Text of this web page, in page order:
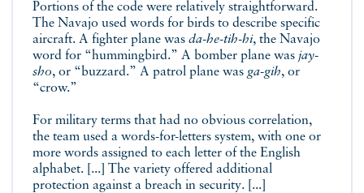
Portions of the code were relatively straightforward.
The Navajo used words for birds to describe specific
aircraft. A fighter plane was da-he-tih-hi, the Navajo
word for “hummingbird.” A bomber plane was jay-
sho, or “buzzard.” A patrol plane was ga-gih, or
“crow.”
For military terms that had no obvious correlation,
the team used a words-for-letters system, with one or
more words assigned to each letter of the English
alphabet. [...] The variety offered additional
protection against a breach in security. [...]